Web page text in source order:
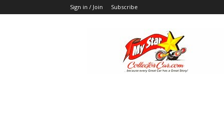
Sign in / Join Subscribe
MyStarCollectorCar